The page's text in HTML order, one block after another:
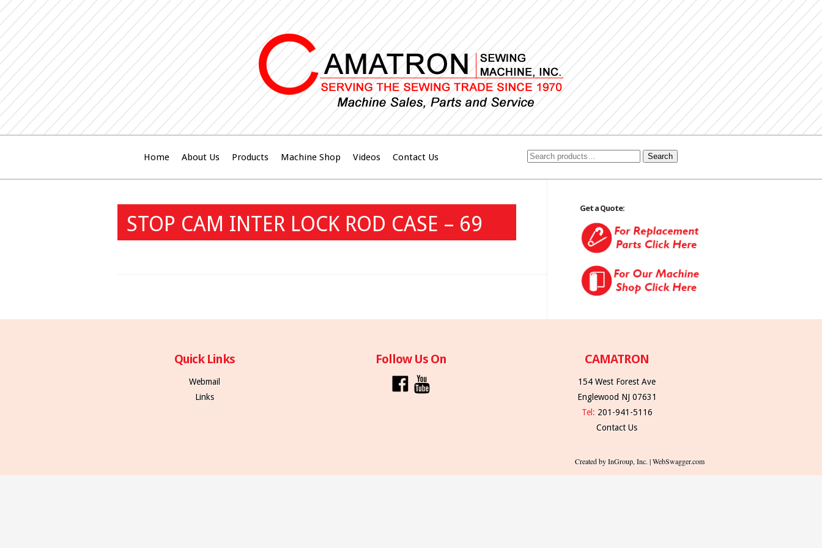
Home About Us Products Machine Shop Videos Contact Us Search
STOP CAM INTER LOCK ROD CASE – 69
Get a Quote:
Quick Links
Webmail
Links
Follow Us On CAMATRON
154 West Forest Ave
Englewood NJ 07631
Tel: 201-941-5116
Contact Us
Created by InGroup, Inc. | WebSwagger.com